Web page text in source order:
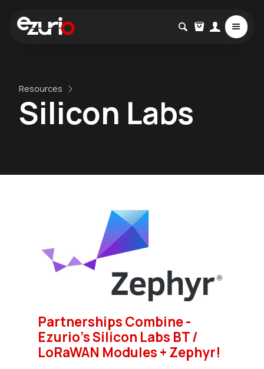
Resources
Silicon Labs
Partnerships Combine -
Ezurio’s Silicon Labs BT /
LoRaWAN Modules + Zephyr!